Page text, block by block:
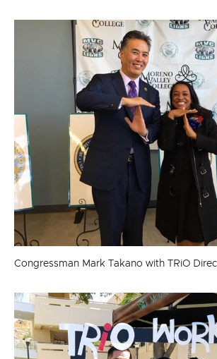
Congressman Mark Takano with TRiO